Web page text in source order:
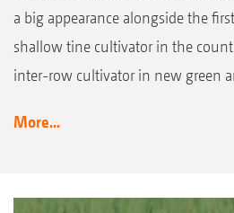
a big appearance alongside the
shallow tine cultivator in the
inter-row cultivator in new green
More...